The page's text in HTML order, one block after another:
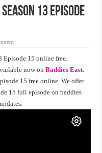
13 Episode
Episode 15 online free.
now onBaddies East.
15 free online. We offer
15 full episode on baddies